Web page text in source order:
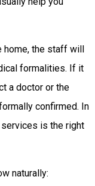
home, the staff will
formalities. If it
a doctor or the
confirmed. In
services is the right
naturally: